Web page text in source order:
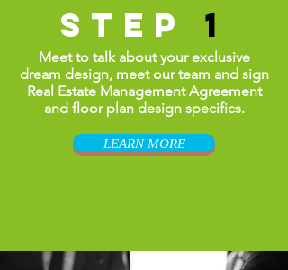
Step1
Meet to talk about your exclusive
dream design, meet our team and sign
Real Estate ManagementAgreement
and floor plan design specifics.
LEARN MORE